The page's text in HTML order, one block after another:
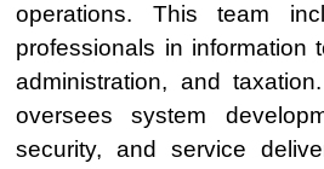
operations. This team
professionals in information
administration, and
oversees system
security, and service